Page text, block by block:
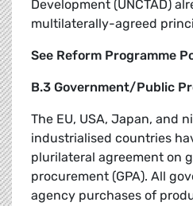
Development (UNCTAD)
multilaterally-agreed
See Reform Programme
B.3 Government/Public
The EU, USA, Japan, and
industrialised countries
plurilateral agreement on
procurement (GPA). All
agency purchases of